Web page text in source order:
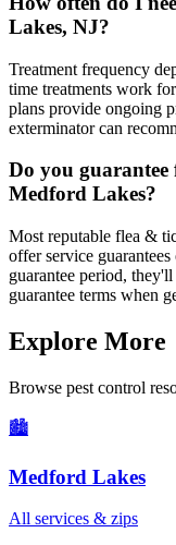
Lakes, NJ?
Treatment frequency
time treatments work
plans provide ongoing
exterminator can
Do you
Medford Lakes?
Most reputable flea &
offer service
guarantee period,
guarantee terms when
Explore More
Browse pest control
🏙️
Medford Lakes
All services & zips